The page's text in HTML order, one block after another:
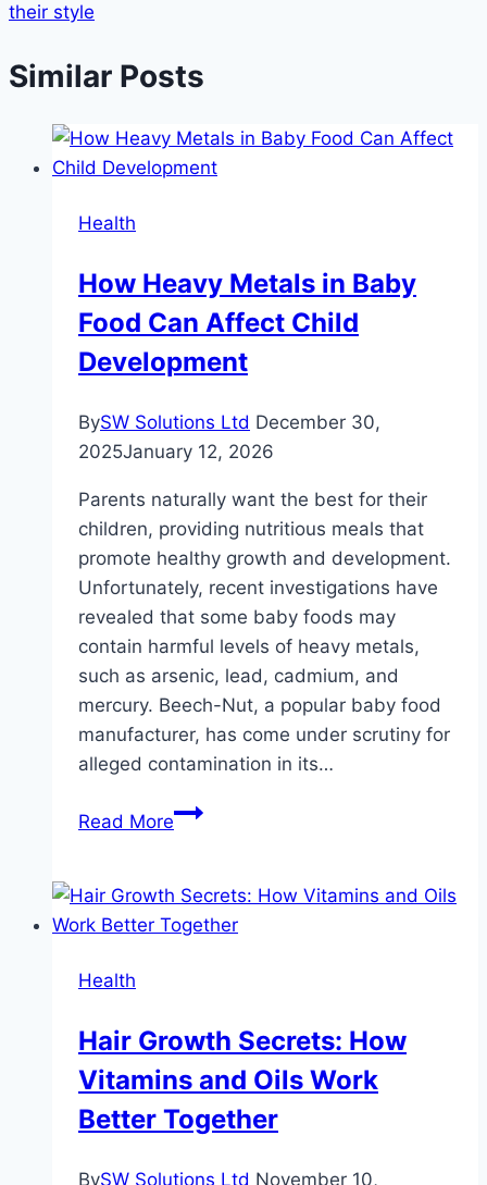
their style
Similar Posts
Health
How Heavy Metals in Baby
Food Can Affect Child
Development
BySW Solutions Ltd December 30,
2025January 12, 2026
Parents naturally want the best for their
children, providing nutritious meals that
promote healthy growth and development.
Unfortunately, recent investigations have
revealed that some baby foods may
contain harmful levels of heavy metals,
such as arsenic, lead, cadmium, and
mercury. Beech-Nut, a popular baby food
manufacturer, has come under scrutiny for
alleged contamination in its…
Read MoreHow
in
Baby
Child
Development
Health
Hair Growth Secrets: How
Vitamins and Oils Work
Better Together
BySW Solutions Ltd November 10,